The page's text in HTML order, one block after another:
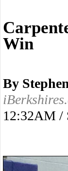
Win
By
12:32AM /